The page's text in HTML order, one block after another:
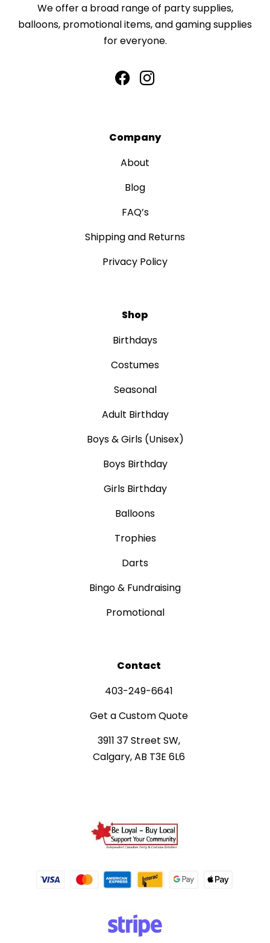
We offer a broad range of party supplies,
balloons, promotional items, and gaming supplies
for everyone.
Company
About
Blog
FAQ’s
Shipping and Returns
Privacy Policy
Shop
Birthdays
Costumes
Seasonal
Adult Birthday
Boys & Girls (Unisex)
Boys Birthday
Girls Birthday
Balloons
Trophies
Darts
Bingo & Fundraising
Promotional
Contact
403-249-6641
Get a Custom Quote
3911 37 Street SW,
Calgary, AB T3E 6L6